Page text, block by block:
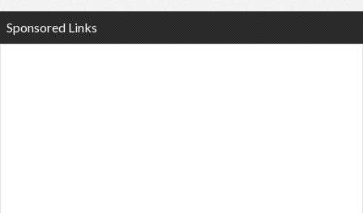
Sponsored Links